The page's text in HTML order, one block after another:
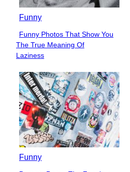
Funny
Section
Heading
Funny Photos That Show You
The True Meaning Of
Laziness
Funny